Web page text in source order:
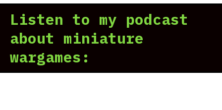
For
Listen to my podcast
about miniature
wargames: